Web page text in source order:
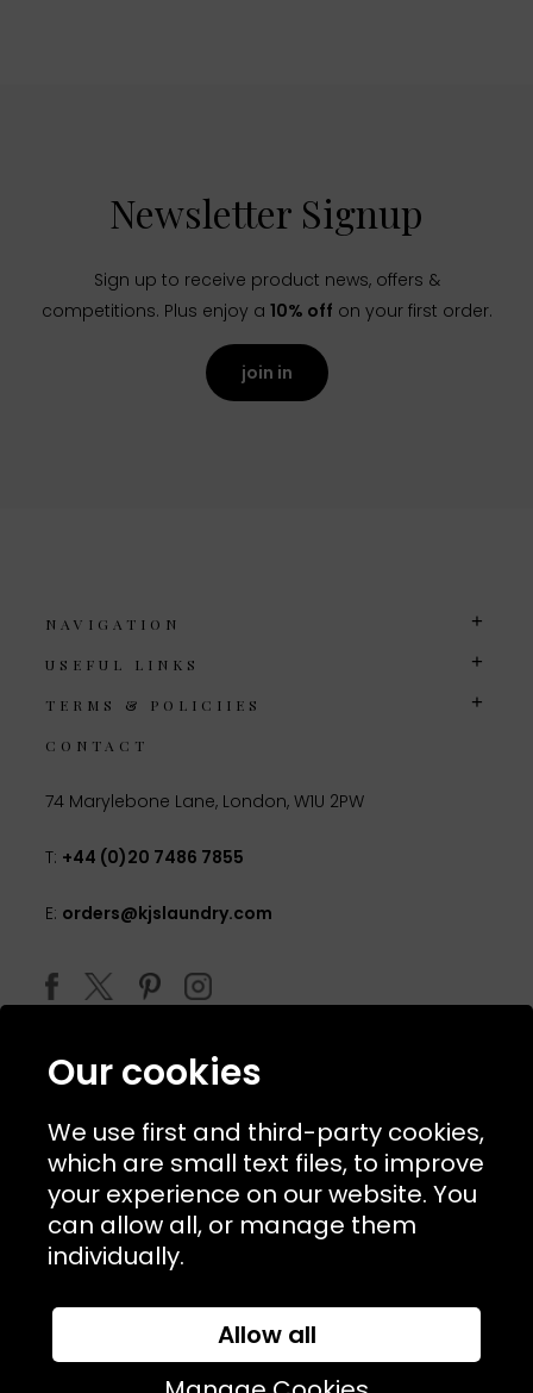
Newsletter Signup
Sign up to receive product news, offers &
competitions. Plus enjoy a 10% off on your first order.
join in
NAVIGATION
USEFUL LINKS
TERMS & POLICIIES
CONTACT
74 Marylebone Lane, London, W1U 2PW
T: +44 (0)20 7486 7855
E: orders@kjslaundry.com
© 2026 Copyright KJ's Laundry. All Rights Reserved
Website Designed and Developed bySyrox Emedia
Our cookies
We use first and third-party cookies,
which are small text files, to improve
your experience on our website. You
can allow all, or manage them
individually.
Allow all